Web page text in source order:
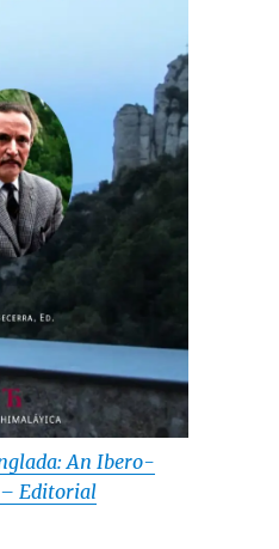
An Ibero-
Editorial